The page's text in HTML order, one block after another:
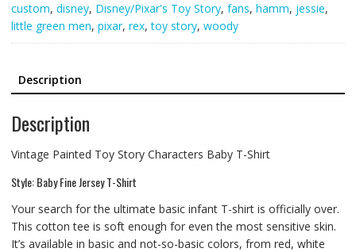
custom, disney, Disney/Pixar's Toy Story, fans, hamm, jessie,
little green men, pixar, rex,toy story, woody
Description
Description
Vintage Painted Toy Story Characters Baby T-Shirt
Style: Baby Fine Jersey T-Shirt
Your search for the ultimate basic infant T-shirt is officially over.
This cotton tee is soft enough for even the most sensitive skin.
It’s available in basic and not-so-basic colors, from red, white